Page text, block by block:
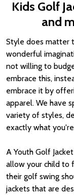
Kids Golf
and
Style does matter
wonderful
not willing to
embrace this,
embrace it by
apparel. We have
variety of styles,
exactly what
A Youth Golf
allow your child to
their golf swing
jackets that are